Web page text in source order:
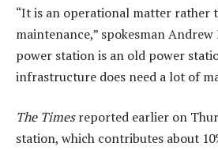
“It is an operational matter rather
maintenance,” spokesman Andrew
power station is an old power
infrastructure does need a lot of
The Timesreported earlier on
station, which contributes about